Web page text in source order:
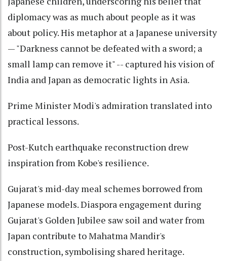
diplomacy was as much about people as it was
about policy. His metaphor at a Japanese university
— "Darkness cannot be defeated with a sword; a
small lamp can remove it" -- captured his vision of
India and Japan as democratic lights in Asia.
Prime Minister Modi's admiration translated into
practical lessons.
Post-Kutch earthquake reconstruction drew
inspiration from Kobe's resilience.
Gujarat's mid-day meal schemes borrowed from
Japanese models. Diaspora engagement during
Gujarat's Golden Jubilee saw soil and water from
Japan contribute to Mahatma Mandir's
construction, symbolising shared heritage.